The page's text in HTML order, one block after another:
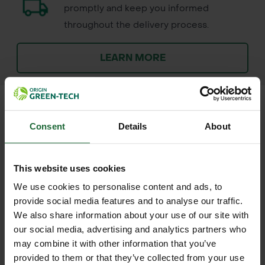
Consent Details About
This website uses cookies
We use cookies to personalise content and ads, to
provide social media features and to analyse our traffic.
We also share information about your use of our site with
our social media, advertising and analytics partners who
may combine it with other information that you’ve
provided to them or that they’ve collected from your use
promptly and keep you informed
throughout the delivery process.
LEARN MORE
FULL DESCRIPTION
The Estwing 6lb Maul with Fiberglass
Handle is a heavy-duty splitting tool
designed for landscapers, forestry
workers, and outdoor enthusiasts
who demand power and durability for
wood splitting and heavy timber
TECHNICAL INFORMATION
Brand| Estwing
Model| E60F
RELATED PRODUCTS